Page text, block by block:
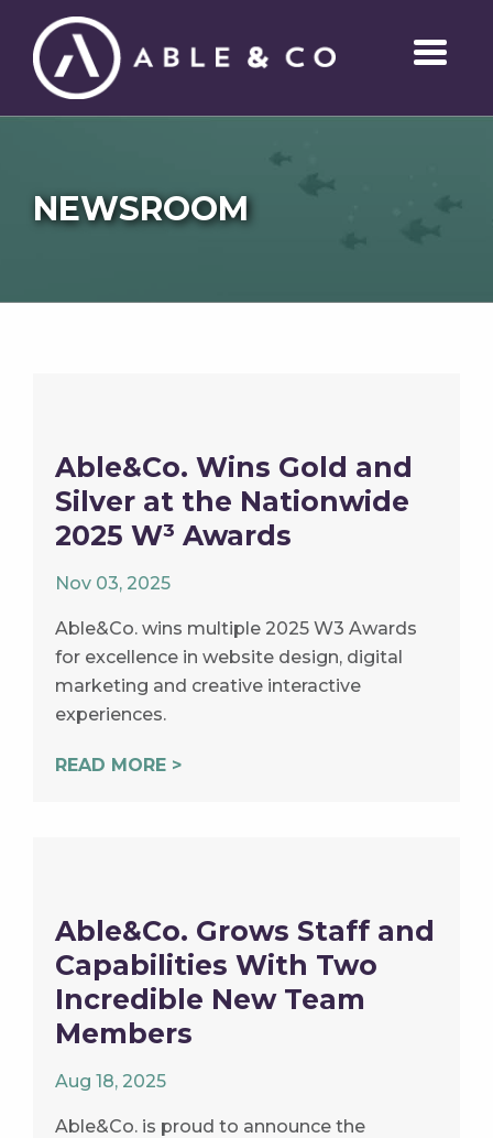
NEWSROOM
Able&Co. Wins Gold and
Silver at the Nationwide
2025 W³ Awards
Nov 03, 2025
Able&Co. wins multiple 2025 W3 Awards
for excellence in website design, digital
marketing and creative interactive
experiences.
READ MORE >
Able&Co. Grows Staff and
Capabilities With Two
Incredible New Team
Members
Aug 18, 2025
Able&Co. is proud to announce the